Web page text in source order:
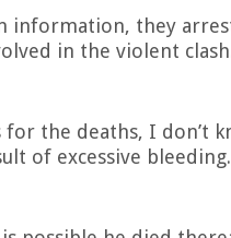
information, they
in the violent
for the deaths, I don’t
of excessive bleeding.